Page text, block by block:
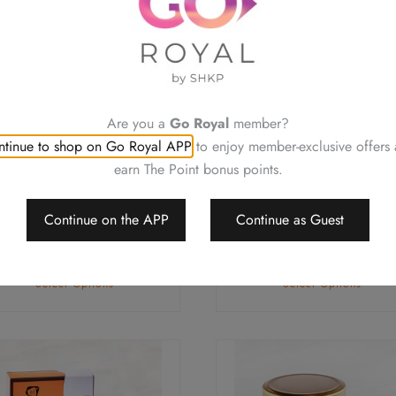
Pork Trotter with Ginger
and Egg in Sweetened
Vinegar (for 2 servings)
Select Options
Pork Trotter with Ginger
and Egg in Sweetened
Vinegar (for 4 servings)
Select Options
multiple
variants.
The
options
be
chosen
on
the
product
page
Are you a Go Royal member?
to shop on Go Royal APP to enjoy member-exclusive offers
earn The Point bonus points.
Continue on the APP Continue as Guest